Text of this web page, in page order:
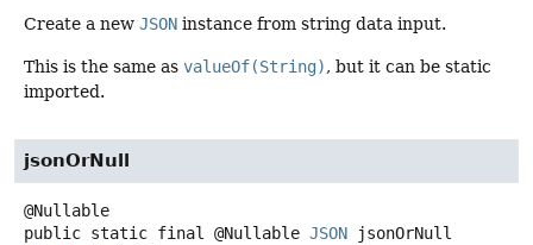
Create a new JSON instance from string data input.
This is the same as valueOf(String), but it can be static
imported.
jsonOrNull
public static final
@Nullable JSON
jsonOrNull